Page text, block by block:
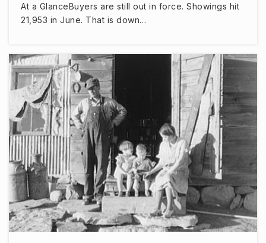
At a GlanceBuyers are still out in force. Showings hit
21,953 in June. That is down…